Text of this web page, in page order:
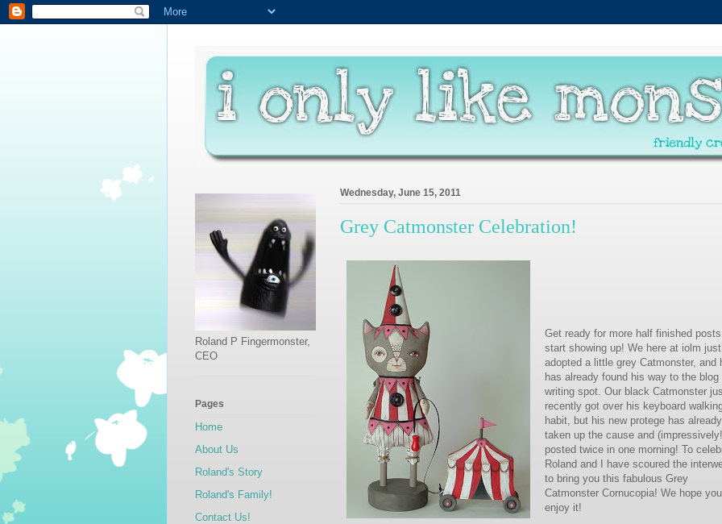
Wednesday, June 15, 2011
Grey Catmonster Celebration!
Get ready for more half finished
start showing up! We here at iolm just
adopted a little grey Catmonster, and
has already found his way to the blog
writing spot. Our black Catmonster
recently got over his keyboard
habit, but his new protege has already
taken up the cause and
posted twice in one morning! To
Roland and I have scoured the
to bring you this fabulous Grey
Catmonster Cornucopia! We hope you
enjoy it!
Roland P Fingermonster,
CEO
Pages
Home
About Us
Roland's Story
Roland's Family!
Contact Us!